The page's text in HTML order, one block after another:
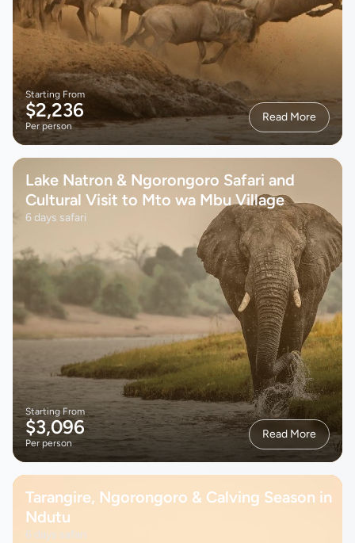
Starting From
$2,236
Per person
Read More
Lake Natron & Ngorongoro Safari and
Cultural Visit to Mto wa Mbu Village
6 days safari
Starting From
$3,096
Per person
Read More
Tarangire, Ngorongoro & Calving Season in
Ndutu
6 days safari